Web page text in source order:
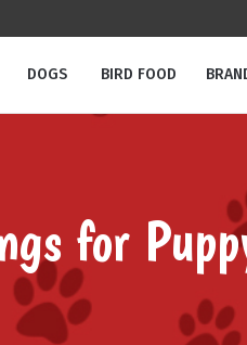
DOGS BIRD FOOD
for